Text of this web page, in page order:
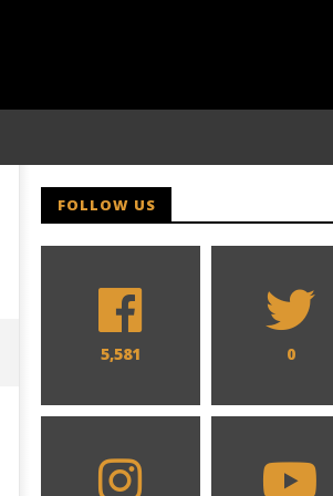
FOLLOW US
5,581 0